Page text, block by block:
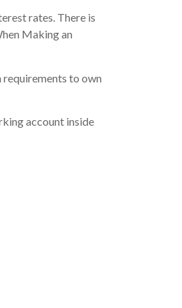
rates. There is
Making an
requirements to own
account inside